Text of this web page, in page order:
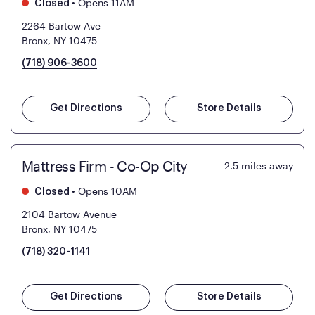
Closed • Opens 11AM
2264 Bartow Ave
Bronx, NY 10475
(718) 906-3600
Get Directions Store Details
Mattress Firm - Co-Op City 2.5 miles away
Closed • Opens 10AM
2104 Bartow Avenue
Bronx, NY 10475
(718) 320-1141
Get Directions Store Details